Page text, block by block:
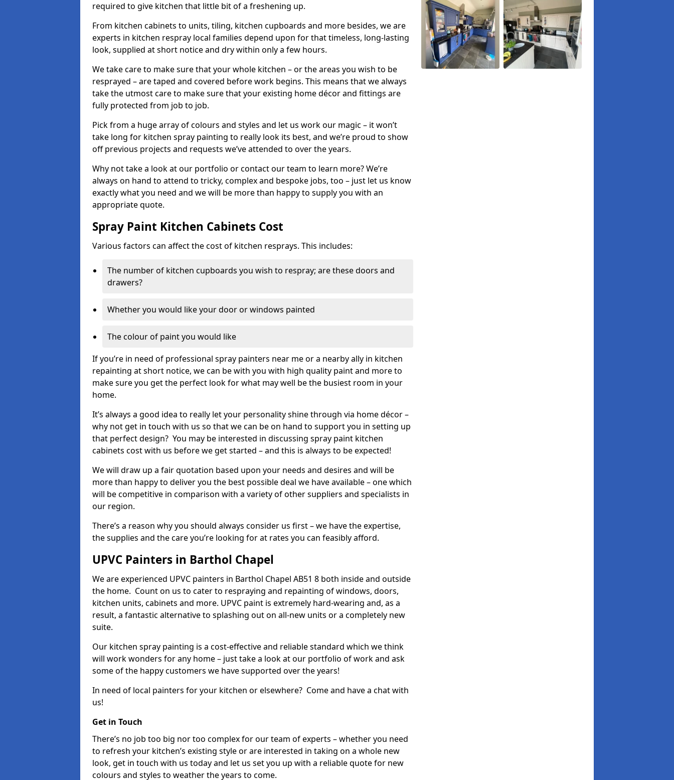
required to give kitchen that little bit of a freshening up.
From kitchen cabinets to units, tiling, kitchen cupboards and more besides, we are
experts in kitchen respray local families depend upon for that timeless, long-lasting
look, supplied at short notice and dry within only a few hours.
We take care to make sure that your whole kitchen – or the areas you wish to be
resprayed – are taped and covered before work begins. This means that we always
take the utmost care to make sure that your existing home décor and fittings are
fully protected from job to job.
Pick from a huge array of colours and styles and let us work our magic – it won’t
take long for kitchen spray painting to really look its best, and we’re proud to show
off previous projects and requests we’ve attended to over the years.
Why not take a look at our portfolio or contact our team to learn more? We’re
always on hand to attend to tricky, complex and bespoke jobs, too – just let us know
exactly what you need and we will be more than happy to supply you with an
appropriate quote.
Spray Paint Kitchen Cabinets Cost
Various factors can affect the cost of kitchen resprays. This includes:
The number of kitchen cupboards you wish to respray; are these doors and
drawers?
Whether you would like your door or windows painted
The colour of paint you would like
If you’re in need of professional spray painters near me or a nearby ally in kitchen
repainting at short notice, we can be with you with high quality paint and more to
make sure you get the perfect look for what may well be the busiest room in your
home.
It’s always a good idea to really let your personality shine through via home décor –
why not get in touch with us so that we can be on hand to support you in setting up
that perfect design? You may be interested in discussing spray paint kitchen
cabinets cost with us before we get started – and this is always to be expected!
We will draw up a fair quotation based upon your needs and desires and will be
more than happy to deliver you the best possible deal we have available – one which
will be competitive in comparison with a variety of other suppliers and specialists in
our region.
There’s a reason why you should always consider us first – we have the expertise,
the supplies and the care you’re looking for at rates you can feasibly afford.
UPVC Painters in Barthol Chapel
We are experienced UPVC painters in Barthol Chapel AB51 8 both inside and outside
the home. Count on us to cater to respraying and repainting of windows, doors,
kitchen units, cabinets and more. UPVC paint is extremely hard-wearing and, as a
result, a fantastic alternative to splashing out on all-new units or a completely new
suite.
Our kitchen spray painting is a cost-effective and reliable standard which we think
will work wonders for any home – just take a look at our portfolio of work and ask
some of the happy customers we have supported over the years!
In need of local painters for your kitchen or elsewhere? Come and have a chat with
us!
Get in Touch
There’s no job too big nor too complex for our team of experts – whether you need
to refresh your kitchen’s existing style or are interested in taking on a whole new
look, get in touch with us today and let us set you up with a reliable quote for new
colours and styles to weather the years to come.